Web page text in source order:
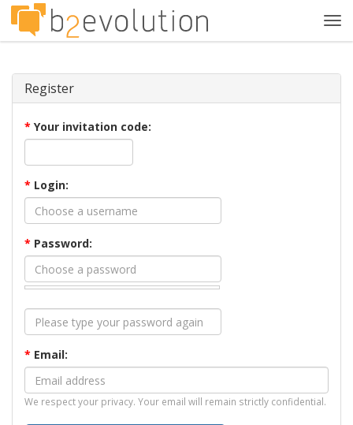
Register
* Your invitation code:
* Login:
* Password:
* Email:
We respect your privacy. Your email will remain strictly confidential.